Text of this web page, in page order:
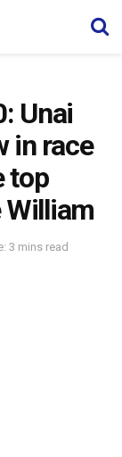
Unai
in race
top
3 mins read